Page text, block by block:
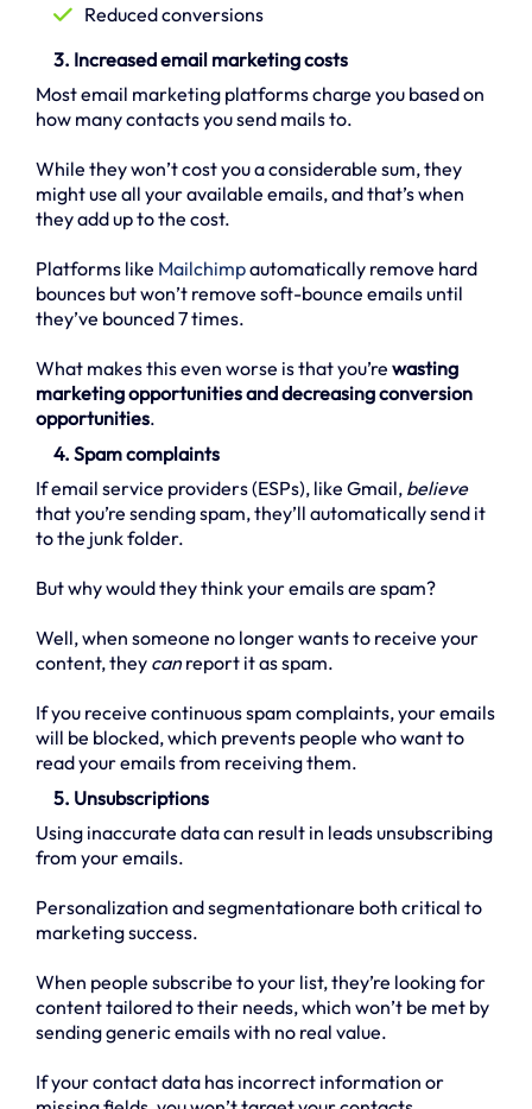
Reduced conversions
3. Increased email marketing costs
Most email marketing platforms charge you based on
how many contacts you send mails to.
While they won’t cost you a considerable sum, they
might use all your available emails, and that’s when
they add up to the cost.
Platforms like Mailchimpautomatically remove hard
bounces but won’t remove soft-bounce emails until
they’ve bounced 7 times.
What makes this even worse is that you’re wasting
marketing opportunities and decreasing conversion
opportunities.
4. Spam complaints
If email service providers (ESPs), like Gmail, believe
that you’re sending spam, they’ll automatically send it
to the junk folder.
But why would they think your emails are spam?
Well, when someone no longer wants to receive your
content, they canreport it as spam.
If you receive continuous spam complaints, your emails
will be blocked, which prevents people who want to
read your emails from receiving them.
5. Unsubscriptions
Using inaccurate data can result in leads unsubscribing
from your emails.
Personalization and segmentationare both critical to
marketing success.
When people subscribe to your list, they’re looking for
content tailored to their needs, which won’t be met by
sending generic emails with no real value.
If your contact data has incorrect information or